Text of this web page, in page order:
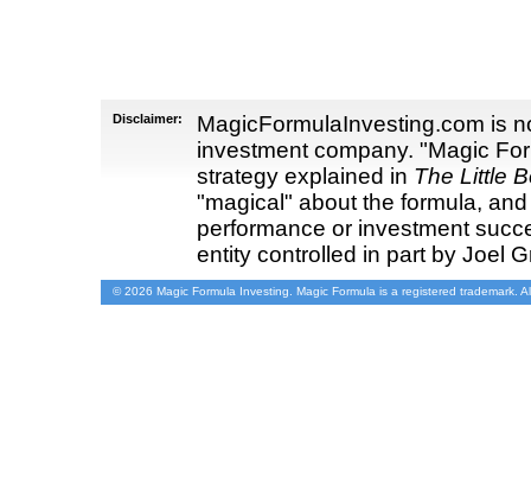
Disclaimer:
MagicFormulaInvesting.com is
investment company. "Magic
strategy explained in The Little
"magical" about the formula,
performance or investment
entity controlled in part by Joel
© 2026 Magic Formula Investing. Magic Formula is a registered trademark.